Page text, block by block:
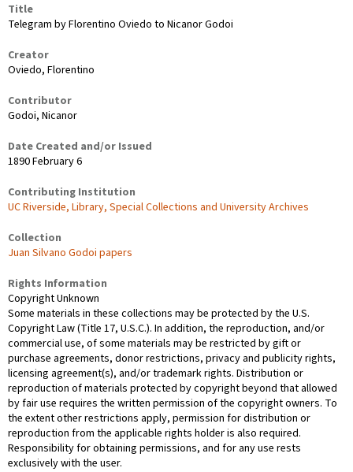
Title
Telegram by Florentino Oviedo to Nicanor Godoi
Creator
Oviedo, Florentino
Contributor
Godoi, Nicanor
Date Created and/or Issued
1890 February 6
Contributing Institution
UC Riverside, Library, Special Collections and University Archives
Collection
Juan Silvano Godoi papers
Rights Information
Copyright Unknown
Some materials in these collections may be protected by the U.S.
Copyright Law (Title 17, U.S.C.). In addition, the reproduction, and/or
commercial use, of some materials may be restricted by gift or
purchase agreements, donor restrictions, privacy and publicity rights,
licensing agreement(s), and/or trademark rights. Distribution or
reproduction of materials protected by copyright beyond that allowed
by fair use requires the written permission of the copyright owners. To
the extent other restrictions apply, permission for distribution or
reproduction from the applicable rights holder is also required.
Responsibility for obtaining permissions, and for any use rests
exclusively with the user.